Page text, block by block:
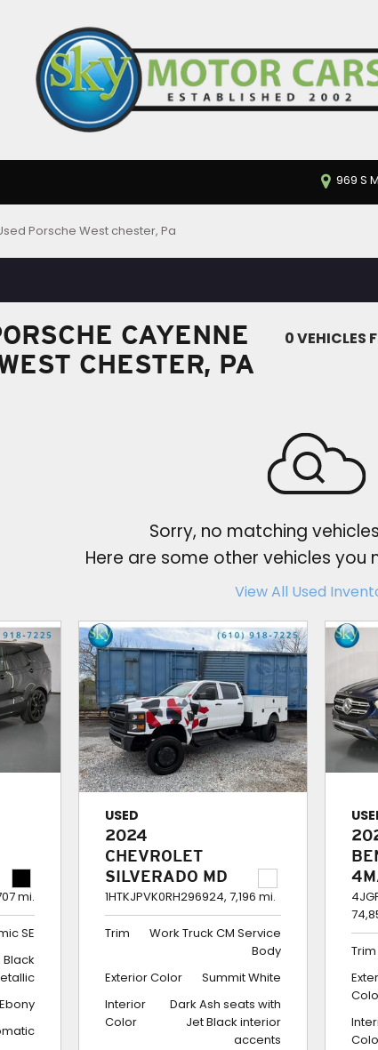
969 S
Porsche West chester, Pa
CAYENNE
CHESTER, PA
0 VEHICLES
Sorry, no matching
Here are some other vehicles you
View All Used
mi.
SE
USED
2024
CHEVROLET
SILVERADO MD
CREW CAB 4WD
WORK TRUCK CM
SERVICE BODY
1HTKJPVK0RH296924, 7,196 mi.
Trim
Work Truck CM Service
Body
Exterior Color
Summit White
Interior
Color
Dark Ash seats with
Jet Black interior
accents
Trim